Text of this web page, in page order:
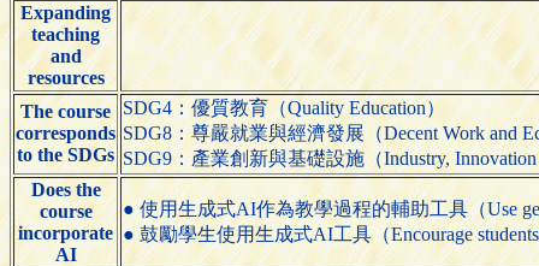
Expanding
teaching
and
resources
The course
corresponds
to the SDGs
SDG4：優質教育（Quality Education）
SDG8：尊嚴就業與經濟發展（Decent Work and
SDG9：產業創新與基礎設施（Industry, Innovation
Does the
course
incorporate
AI
● 使用生成式AI作為教學過程的輔助工具（Use
● 鼓勵學生使用生成式AI工具（Encourage students